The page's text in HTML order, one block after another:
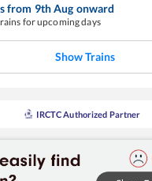
from 9thAug onward
for upcoming days
Show Trains
IRCTC Authorized Partner